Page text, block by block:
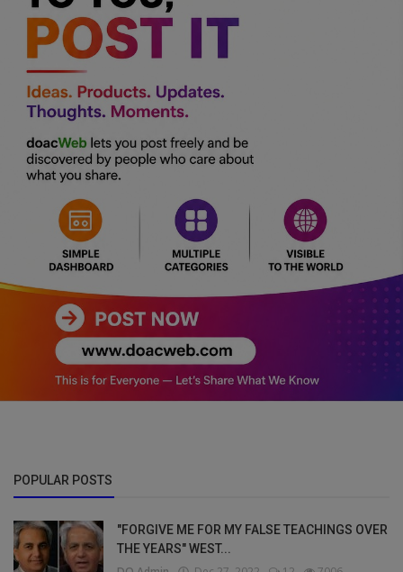
POPULAR POSTS
"FORGIVE ME FOR MY FALSE TEACHINGS OVER
THE YEARS" WEST...